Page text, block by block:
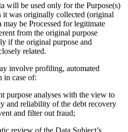
will be used only for the Purpose(s)
it was originally collected (original
may be Processed for legitimate
from the original purpose
if the original purpose and
related.
involve profiling, automated
in case of:
purpose analyses with the view to
and reliability of the debt recovery
and filter out fraud;
review of the Data Subject’s